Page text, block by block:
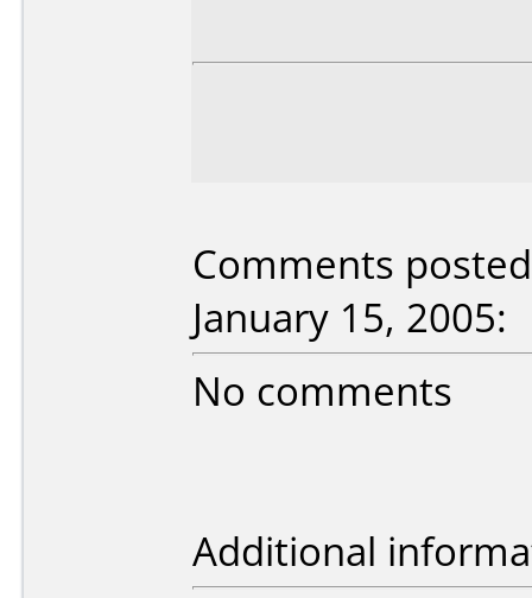
Comments
January 15, 2005:
No comments
Additional